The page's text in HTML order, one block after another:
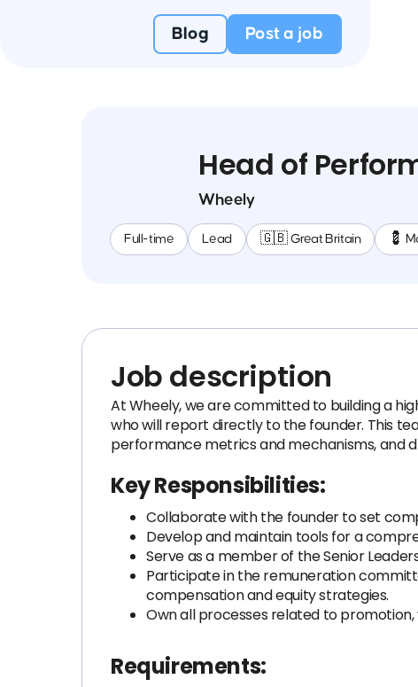
Blog Post a job
Head of
Wheely
Full-time Lead 🇬🇧 Great Britain 💈
Job description
At Wheely, we are committed to building a
who will report directly to the founder. This
performance metrics and mechanisms, and
Key Responsibilities:
Collaborate with the founder to set
Develop and maintain tools for a
Serve as a member of the Senior
Participate in the remuneration
compensation and equity strategies.
Own all processes related to
Requirements: